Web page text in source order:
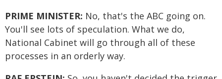
PRIME MINISTER: No, that's the ABC going on.
You'll see lots of speculation. What we do,
National Cabinet will go through all of these
processes in an orderly way.